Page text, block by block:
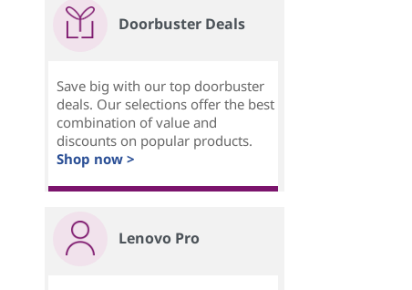
Doorbuster Deals
Save big with our top doorbuster
deals. Our selections offer the best
combination of value and
discounts on popular products.
Shop now >
Lenovo Pro